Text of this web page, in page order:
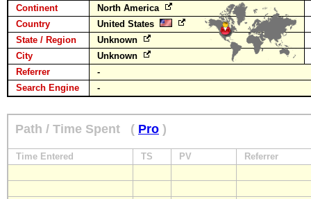
Continent
North America
Country
United States
State / Region
Unknown
City
Unknown
Referrer
-
Search Engine
-
Path / Time Spent ( Pro )
Time Entered TS PV Referrer